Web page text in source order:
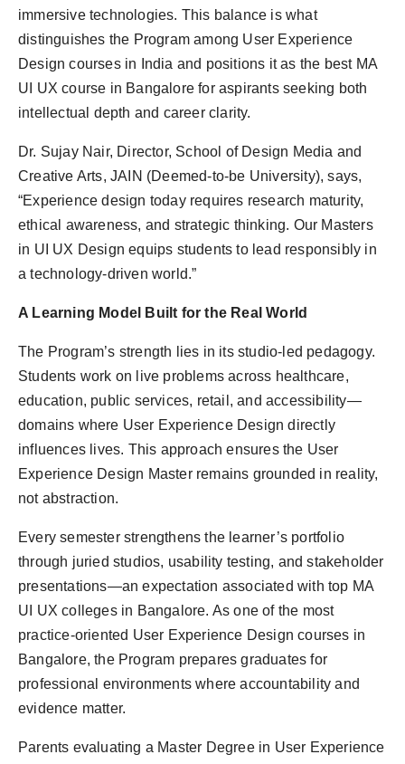
immersive technologies. This balance is what
distinguishes the Program among User Experience
Design courses in India and positions it as the best MA
UI UX course in Bangalore for aspirants seeking both
intellectual depth and career clarity.
Dr. Sujay Nair, Director, School of Design Media and
Creative Arts, JAIN (Deemed-to-be University), says,
“Experience design today requires research maturity,
ethical awareness, and strategic thinking. Our Masters
in UI UX Design equips students to lead responsibly in
a technology-driven world.”
A Learning Model Built for the Real World
The Program’s strength lies in its studio-led pedagogy.
Students work on live problems across healthcare,
education, public services, retail, and accessibility—
domains where User Experience Design directly
influences lives. This approach ensures the User
Experience Design Master remains grounded in reality,
not abstraction.
Every semester strengthens the learner’s portfolio
through juried studios, usability testing, and stakeholder
presentations—an expectation associated with top MA
UI UX colleges in Bangalore. As one of the most
practice-oriented User Experience Design courses in
Bangalore, the Program prepares graduates for
professional environments where accountability and
evidence matter.
Parents evaluating a Master Degree in User Experience